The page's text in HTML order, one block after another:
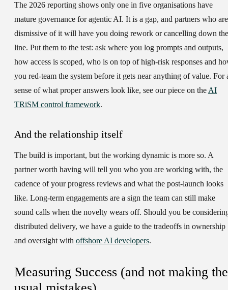
The 2026 reporting shows only one in five organisations have
mature governance for agentic AI. It is a gap, and partners who are
dismissive of it will have you doing rework or cancelling down the
line. Put them to the test: ask where you log prompts and outputs,
how access is scoped, who is on top of high-risk responses and
you red-team the system before it gets near anything of value. For
sense of what proper answers look like, see our piece on theAI
TRiSM control framework.
And the relationship itself
The build is important, but the working dynamic is more so. A
partner worth having will tell you who you are working with, the
cadence of your progress reviews and what the post-launch looks
like. Long-term engagements are a sign the team can still make
sound calls when the novelty wears off. Should you be
distributed delivery, we have a guide to the tradeoffs in ownership
and oversight with offshore AI developers.
Measuring Success (and not making the